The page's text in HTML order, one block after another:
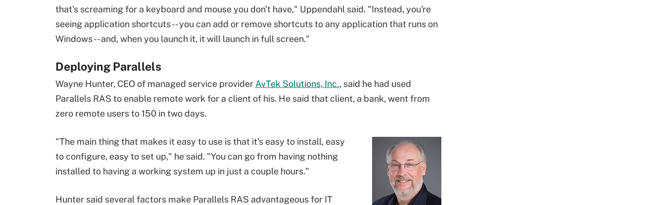
that's screaming for a keyboard and mouse you don't have," Uppendahl said. "Instead, you're
seeing application shortcuts -- you can add or remove shortcuts to any application that runs on
Windows -- and, when you launch it, it will launch in full screen."
Deploying Parallels
Wayne Hunter, CEO of managed service provider AvTek Solutions, Inc., said he had used
Parallels RAS to enable remote work for a client of his. He said that client, a bank, went from
zero remote users to 150 in two days.
"The main thing that makes it easy to use is that it's easy to install, easy
to configure, easy to set up," he said. "You can go from having nothing
installed to having a working system up in just a couple hours."
Hunter said several factors make Parallels RAS advantageous for IT